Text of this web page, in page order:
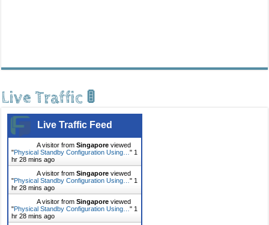
Live Traffic 🚦
Live Traffic Feed
A visitor fromSingapore viewed
"Physical Standby Configuration Using…" 1
hr 28 mins ago
A visitor fromSingapore viewed
"Physical Standby Configuration Using…" 1
hr 28 mins ago
A visitor fromSingapore viewed
"Physical Standby Configuration Using…" 1
hr 28 mins ago